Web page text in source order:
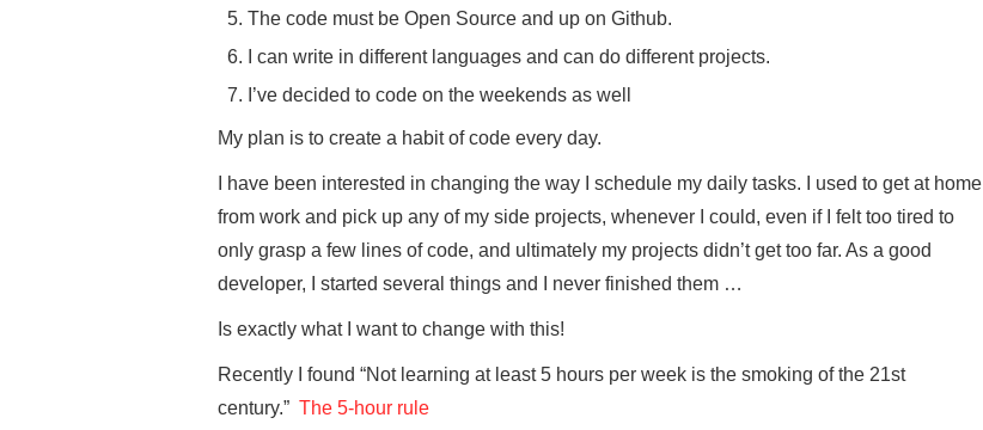
The code must be Open Source and up on Github.
I can write in different languages and can do different projects.
I’ve decided to code on the weekends as well
My plan is to create a habit of code every day.
I have been interested in changing the way I schedule my daily tasks. I used to get at home
from work and pick up any of my side projects, whenever I could, even if I felt too tired to
only grasp a few lines of code, and ultimately my projects didn’t get too far. As a good
developer, I started several things and I never finished them …
Is exactly what I want to change with this!
Recently I found “Not learning at least 5 hours per week is the smoking of the 21st
century.” The 5-hour rule